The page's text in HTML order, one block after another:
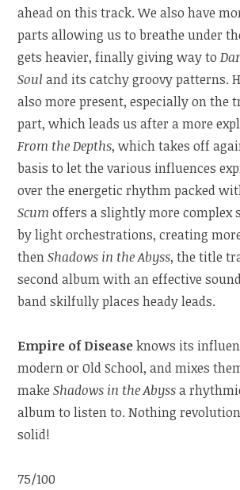
ahead on this track. We also have
parts allowing us to breathe under
gets heavier, finally giving way to
Soul and its catchy groovy patterns.
also more present, especially on the
part, which leads us after a more
From the Depths, which takes off
basis to let the various influences
over the energetic rhythm packed
Scumoffers a slightly more complex
by light orchestrations, creating
thenShadows in the Abyss, the title
second album with an effective
band skilfully places heady leads.
Empire of Diseaseknows its
modern or Old School, and mixes
makeShadows in the Abyssa
album to listen to. Nothing
solid!
75/100